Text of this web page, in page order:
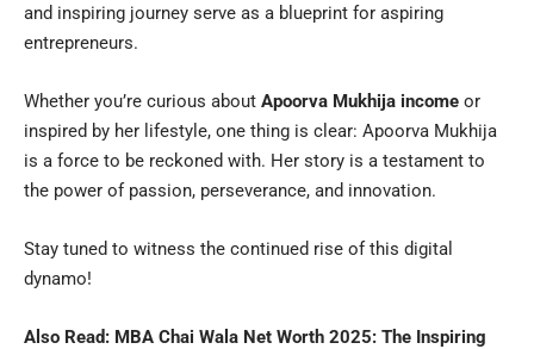
and inspiring journey serve as a blueprint for aspiring
entrepreneurs.
Whether you’re curious about Apoorva Mukhija income or
inspired by her lifestyle, one thing is clear: Apoorva Mukhija
is a force to be reckoned with. Her story is a testament to
the power of passion, perseverance, and innovation.
Stay tuned to witness the continued rise of this digital
dynamo!
Also Read: MBA Chai Wala Net Worth 2025: The Inspiring